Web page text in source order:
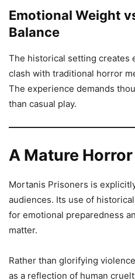
Emotional Weight
Balance
The historical setting creates
clash with traditional horror
The experience demands
than casual play.
A Mature
Mortanis Prisoners is
audiences. Its use of
for emotional preparedness
matter.
Rather than glorifying
as a reflection of human